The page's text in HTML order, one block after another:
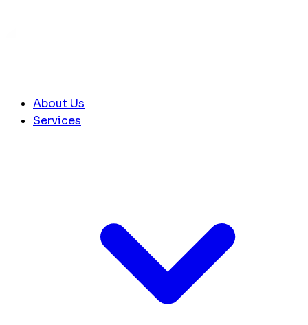
About Us
Services